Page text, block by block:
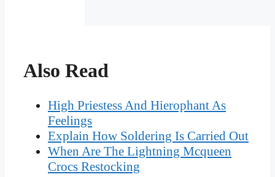
Also Read
High Priestess And Hierophant As
Feelings
Explain How Soldering Is Carried Out
When Are The Lightning Mcqueen
Crocs Restocking